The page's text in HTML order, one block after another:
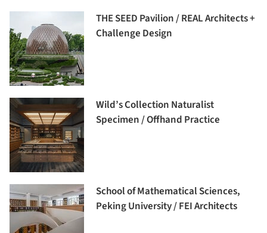
THE SEED Pavilion / REAL Architects +
Challenge Design
Wild’s Collection Naturalist
Specimen / Offhand Practice
School of Mathematical Sciences,
Peking University / FEI Architects